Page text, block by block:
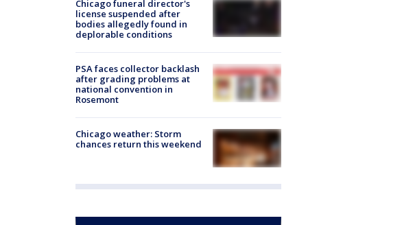
Chicago funeral director's
license suspended after
bodies allegedly found in
deplorable conditions
PSA faces collector backlash
after grading problems at
national convention in
Rosemont
Chicago weather: Storm
chances return this weekend